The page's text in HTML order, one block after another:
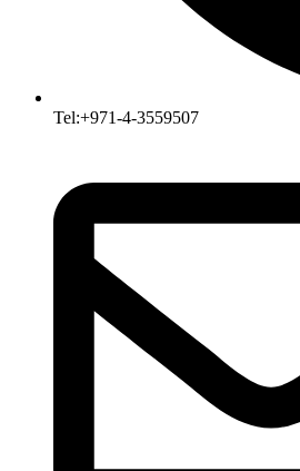
Tel:+971-4-3559507